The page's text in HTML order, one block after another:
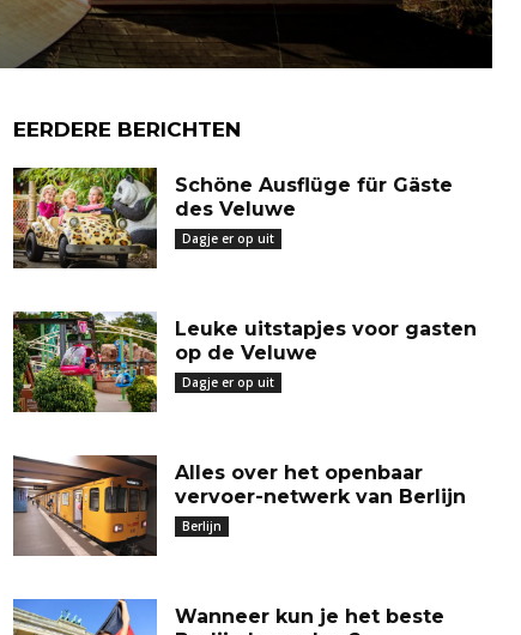
EERDERE BERICHTEN
Schöne Ausflüge für Gäste
des Veluwe
Dagje er op uit
Leuke uitstapjes voor gasten
op de Veluwe
Dagje er op uit
Alles over het openbaar
vervoer-netwerk van Berlijn
Berlijn
Wanneer kun je het beste